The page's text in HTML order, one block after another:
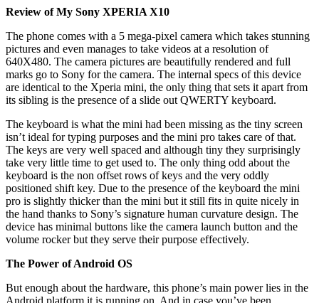
Review of My Sony XPERIA X10
The phone comes with a 5 mega-pixel camera which takes stunning
pictures and even manages to take videos at a resolution of
640X480. The camera pictures are beautifully rendered and full
marks go to Sony for the camera. The internal specs of this device
are identical to the Xperia mini, the only thing that sets it apart from
its sibling is the presence of a slide out QWERTY keyboard.
The keyboard is what the mini had been missing as the tiny screen
isn’t ideal for typing purposes and the mini pro takes care of that.
The keys are very well spaced and although tiny they surprisingly
take very little time to get used to. The only thing odd about the
keyboard is the non offset rows of keys and the very oddly
positioned shift key. Due to the presence of the keyboard the mini
pro is slightly thicker than the mini but it still fits in quite nicely in
the hand thanks to Sony’s signature human curvature design. The
device has minimal buttons like the camera launch button and the
volume rocker but they serve their purpose effectively.
The Power of Android OS
But enough about the hardware, this phone’s main power lies in the
Android platform it is running on. And in case you’ve been